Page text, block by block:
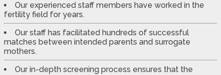
Our experienced staff members have worked in the
fertility field for years.
Our staff has facilitated hundreds of successful
matches between intended parents and surrogate
mothers.
Our in-depth screening process ensures that the